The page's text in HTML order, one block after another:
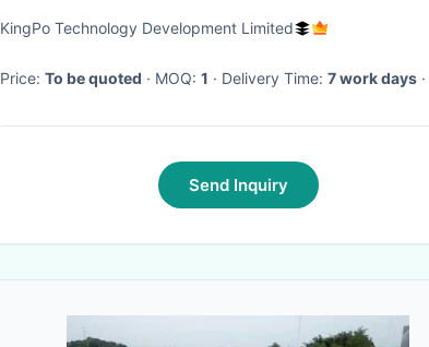
Temperature Measurements Box
KingPo Technology Development Limited
Price: To be quoted · MOQ: 1 · Delivery Time: 7 work days ·
Send Inquiry